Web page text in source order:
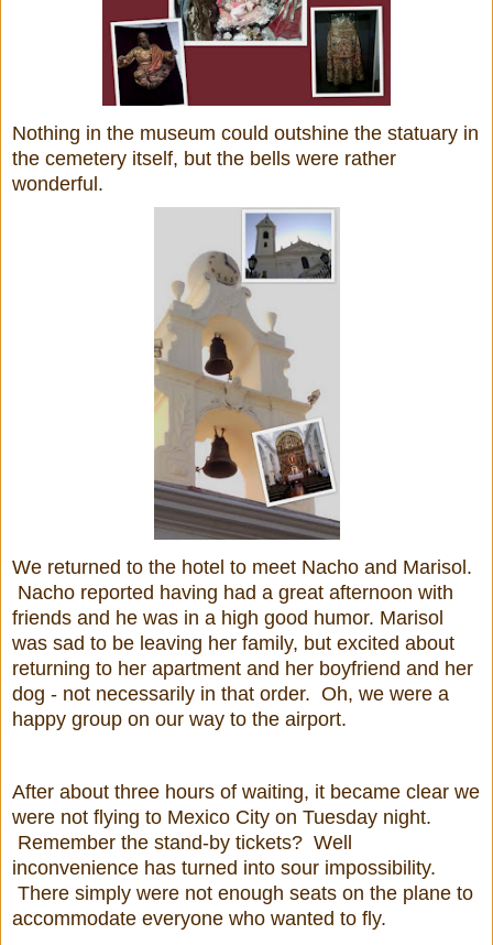
Nothing in the museum could outshine the statuary in
the cemetery itself, but the bells were rather
wonderful.
We returned to the hotel to meet Nacho and Marisol.
Nacho reported having had a great afternoon with
friends and he was in a high good humor. Marisol
was sad to be leaving her family, but excited about
returning to her apartment and her boyfriend and her
dog - not necessarily in that order. Oh, we were a
happy group on our way to the airport.
After about three hours of waiting, it became clear we
were not flying to Mexico City on Tuesday night.
Remember the stand-by tickets? Well
inconvenience has turned into sour impossibility.
There simply were not enough seats on the plane to
accommodate everyone who wanted to fly.